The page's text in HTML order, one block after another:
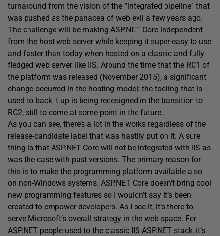
turnaround from the vision of the “integrated pipeline” that
was pushed as the panacea of web evil a few years ago.
The challenge will be making ASP.NET Core independent
from the host web server while keeping it super-easy to use
and faster than today when hosted on a classic and fully-
fledged web server like IIS. Around the time that the RC1 of
the platform was released (November 2015), a significant
change occurred in the hosting model: the tooling that is
used to back it up is being redesigned in the transition to
RC2, still to come at some point in the future.
As you can see, there’s a lot in the works regardless of the
release-candidate label that was hastily put on it. A sure
thing is that ASP.NET Core will not be integrated with IIS as
was the case with past versions. The primary reason for
this is to make the programming platform available also
on non-Windows systems. ASP.NET Core doesn’t bring cool
new programming features so I wouldn’t say it’s been
created to empower developers. As I see it, it’s there to
serve Microsoft’s overall strategy in the web space. For
ASP.NET people used to the classic IIS-ASP.NET stack, it’s